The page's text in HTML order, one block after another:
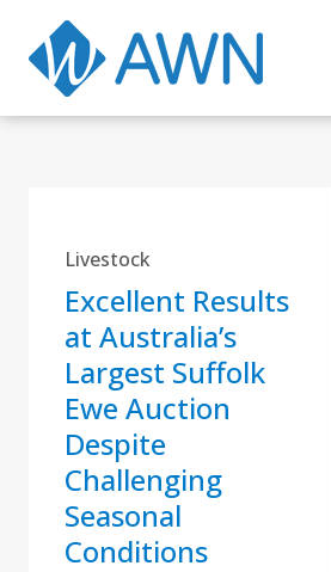
Livestock
Excellent Results
at Australia’s
Largest Suffolk
Ewe Auction
Despite
Challenging
Seasonal
Conditions